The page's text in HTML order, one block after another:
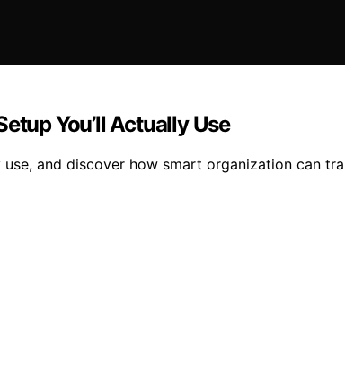
You’ll Actually Use
and discover how smart organization can